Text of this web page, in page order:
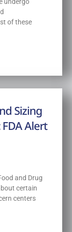
of these
Sizing
Alert
and Drug
certain
centers